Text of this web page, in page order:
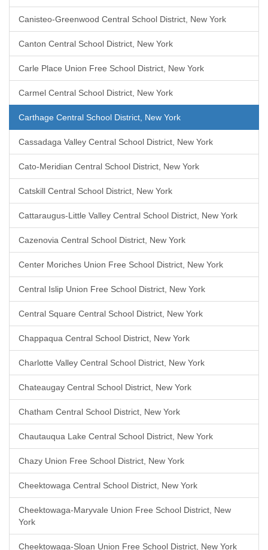
Canisteo-Greenwood Central School District, New York
Canton Central School District, New York
Carle Place Union Free School District, New York
Carmel Central School District, New York
Carthage Central School District, New York
Cassadaga Valley Central School District, New York
Cato-Meridian Central School District, New York
Catskill Central School District, New York
Cattaraugus-Little Valley Central School District, New York
Cazenovia Central School District, New York
Center Moriches Union Free School District, New York
Central Islip Union Free School District, New York
Central Square Central School District, New York
Chappaqua Central School District, New York
Charlotte Valley Central School District, New York
Chateaugay Central School District, New York
Chatham Central School District, New York
Chautauqua Lake Central School District, New York
Chazy Union Free School District, New York
Cheektowaga Central School District, New York
Cheektowaga-Maryvale Union Free School District, New
York
Cheektowaga-Sloan Union Free School District, New York